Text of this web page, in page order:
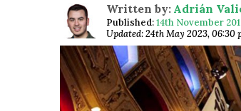
Written by: Adrián
Published:14th November
Updated: 24th May 2023, 06:30